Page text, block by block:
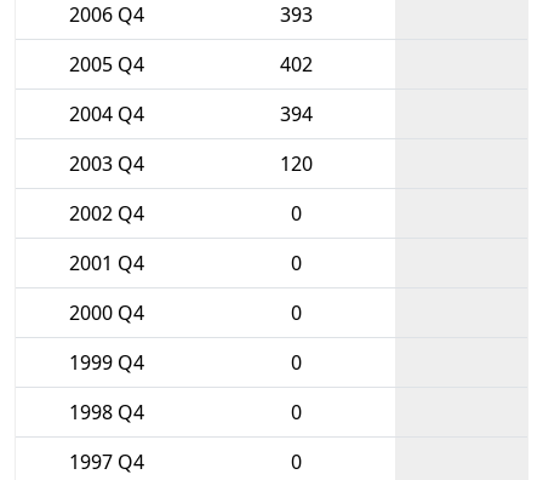
2006 Q4
393
2005 Q4
402
2004 Q4
394
2003 Q4
120
2002 Q4
0
2001 Q4
0
2000 Q4
0
1999 Q4
0
1998 Q4
0
1997 Q4
0